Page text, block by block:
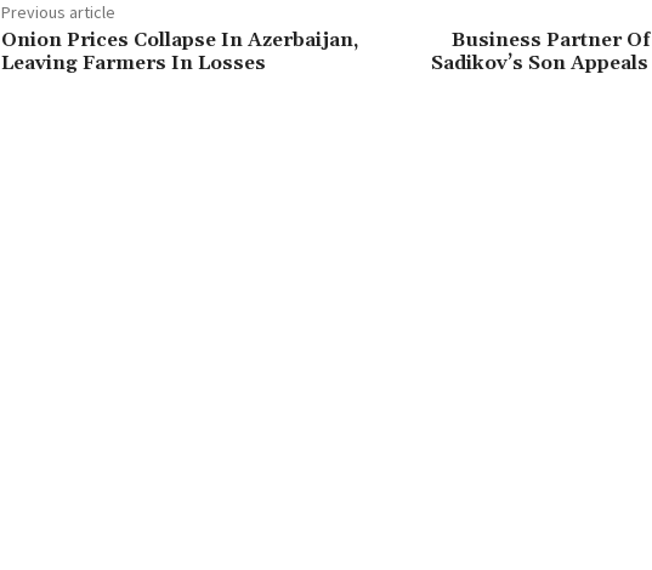
Previous article
Onion Prices Collapse In Azerbaijan,
Leaving Farmers In Losses
Business Partner
Sadikov’s Son